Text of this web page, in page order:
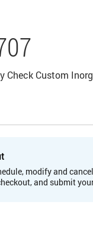
Check Custom
modify and
and submit